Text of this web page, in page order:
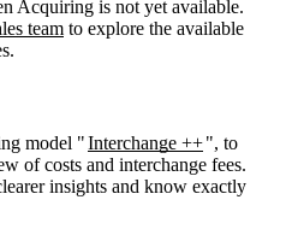
Acquiring is not yet available.
team to explore the available
model "Interchange ++", to
of costs and interchange fees.
insights and know exactly